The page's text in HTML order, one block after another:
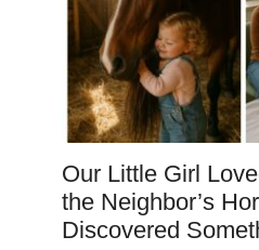
Our Little Girl
the Neighbor’s
Discovered